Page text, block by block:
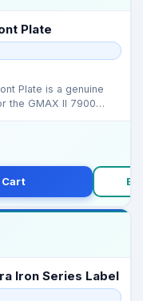
Plate
Plate is a genuine
the GMAX II 7900
Iron Series Label